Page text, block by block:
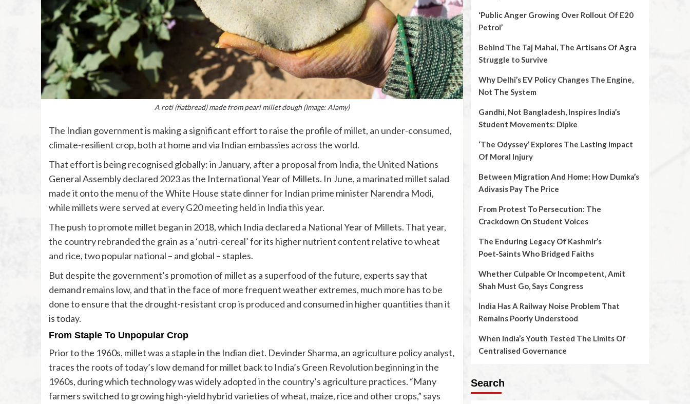
A roti (flatbread) made from pearl millet dough (Image: Alamy)
The Indian government is making a significant effort to raise the profile of millet, an under-consumed,
climate-resilient crop, both at home and via Indian embassies across the world.
That effort is being recognised globally: in January, after a proposal from India, the United Nations
General Assemblydeclared 2023 as the International Year of Millets. In June, a marinated millet salad
made it onto the menu of the White House state dinner for Indian prime minister Narendra Modi,
while millets were served at everyG20 meetingheld in India this year.
The push to promote millet began in 2018, which India declared a National Year of Millets. That year,
the country rebranded the grain as a ‘nutri-cereal’ for its higher nutrient content relative to wheat
and rice, two popular national – and global – staples.
But despite the government’s promotion of millet as a superfood of the future, experts say that
demand remains low, and that in the face of more frequent weather extremes, much more has to be
done to ensure that the drought-resistant crop is produced and consumed in higher quantities than it
is today.
From Staple To Unpopular Crop
Prior to the 1960s, millet was a staple in the Indian diet. Devinder Sharma, an agriculture policy analyst,
traces the roots of today’s low demand for millet back to India’s Green Revolution beginning in the
1960s, during which technology was widely adopted in the country’s agriculture practices. “Many
farmers switched to growing high-yield hybrid varieties of wheat, maize, rice and other crops,” says
‘Public Anger Growing Over Rollout Of E20
Petrol’
Behind The Taj Mahal, The Artisans Of Agra
Struggle to Survive
Why Delhi’s EV Policy Changes The Engine,
Not The System
Gandhi, Not Bangladesh, Inspires India’s
Student Movements: Dipke
‘The Odyssey’ Explores The Lasting Impact
Of Moral Injury
Between Migration And Home: How Dumka’s
Adivasis Pay The Price
From Protest To Persecution: The
Crackdown On Student Voices
The Enduring Legacy Of Kashmir’s
Poet‑Saints Who Bridged Faiths
Whether Culpable Or Incompetent, Amit
Shah Must Go, Says Congress
India Has A Railway Noise Problem That
Remains Poorly Understood
When India’s Youth Tested The Limits Of
Centralised Governance
Search